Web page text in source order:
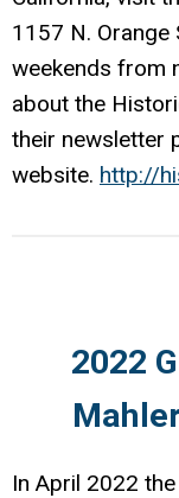
1157 N. Orange
weekends from
about the
their newsletter
website. http://
2022
In April 2022